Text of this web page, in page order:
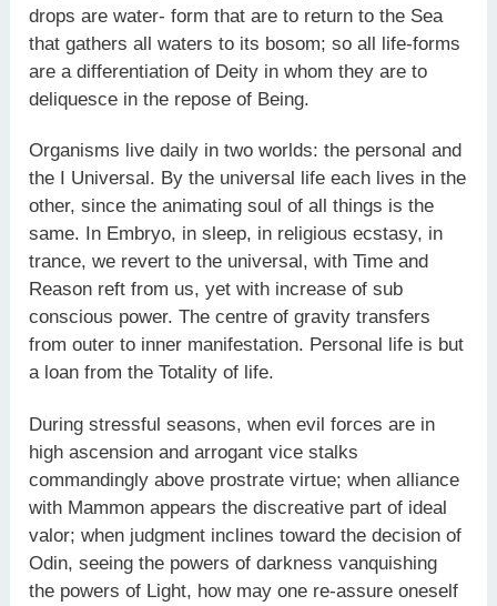
drops are water- form that are to return to the Sea
that gathers all waters to its bosom; so all life-forms
are a differentiation of Deity in whom they are to
deliquesce in the repose of Being.
Organisms live daily in two worlds: the personal and
the I Universal. By the universal life each lives in the
other, since the animating soul of all things is the
same. In Embryo, in sleep, in religious ecstasy, in
trance, we revert to the universal, with Time and
Reason reft from us, yet with increase of sub
conscious power. The centre of gravity transfers
from outer to inner manifestation. Personal life is but
a loan from the Totality of life.
During stressful seasons, when evil forces are in
high ascension and arrogant vice stalks
commandingly above prostrate virtue; when alliance
with Mammon appears the discreative part of ideal
valor; when judgment inclines toward the decision of
Odin, seeing the powers of darkness vanquishing
the powers of Light, how may one re-assure oneself